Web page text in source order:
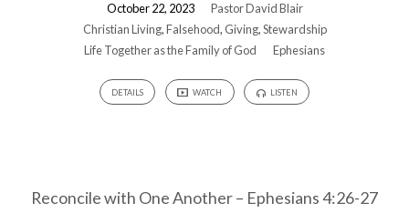
October 22, 2023
Pastor David Blair
Christian Living,Falsehood, Giving,Stewardship
Life Together as the Family of God
Ephesians
DETAILS WATCH LISTEN
Reconcile with One Another – Ephesians 4:26-27